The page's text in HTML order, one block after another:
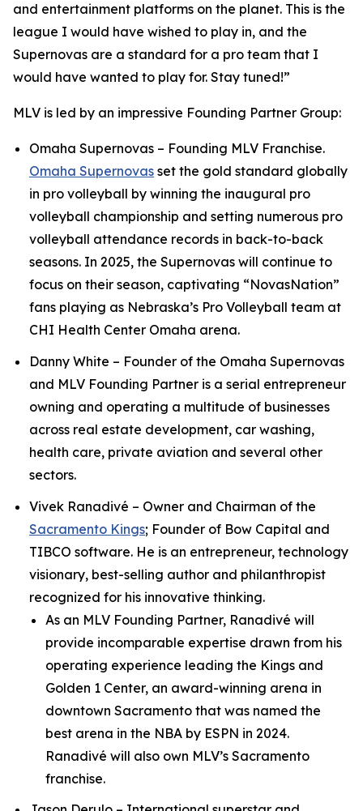
and entertainment platforms on the planet. This is the
league I would have wished to play in, and the
Supernovas are a standard for a pro team that I
would have wanted to play for. Stay tuned!”
MLV is led by an impressive Founding Partner Group:
Omaha Supernovas – Founding MLV Franchise.
Omaha Supernovas set the gold standard globally
in pro volleyball by winning the inaugural pro
volleyball championship and setting numerous pro
volleyball attendance records in back-to-back
seasons. In 2025, the Supernovas will continue to
focus on their season, captivating “NovasNation”
fans playing as Nebraska’s Pro Volleyball team at
CHI Health Center Omaha arena.
Danny White – Founder of the Omaha Supernovas
and MLV Founding Partner is a serial entrepreneur
owning and operating a multitude of businesses
across real estate development, car washing,
health care, private aviation and several other
sectors.
Vivek Ranadivé – Owner and Chairman of the
Sacramento Kings; Founder of Bow Capital and
TIBCO software. He is an entrepreneur, technology
visionary, best-selling author and philanthropist
recognized for his innovative thinking.
As an MLV Founding Partner, Ranadivé will
provide incomparable expertise drawn from his
operating experience leading the Kings and
Golden 1 Center, an award-winning arena in
downtown Sacramento that was named the
best arena in the NBA by ESPN in 2024.
Ranadivé will also own MLV’s Sacramento
franchise.